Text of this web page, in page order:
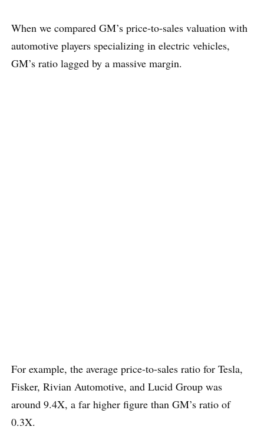
When we compared GM’s price-to-sales valuation with
automotive players specializing in electric vehicles,
GM’s ratio lagged by a massive margin.
For example, the average price-to-sales ratio for Tesla,
Fisker, Rivian Automotive, and Lucid Group was
around 9.4X, a far higher figure than GM’s ratio of
0.3X.